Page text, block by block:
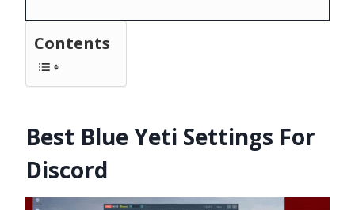
Contents
Best Blue Yeti Settings For
Discord